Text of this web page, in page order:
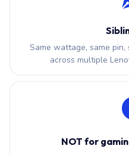
Same wattage, same pin,
across multiple
NOT for